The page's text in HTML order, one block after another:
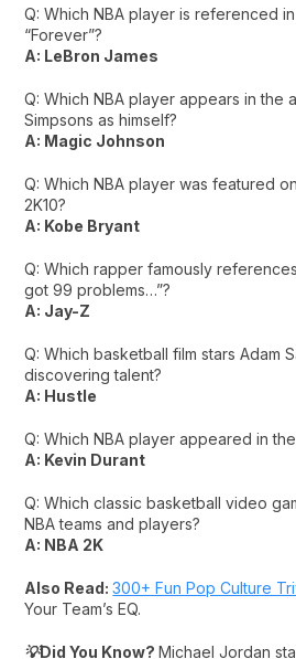
Q: Which NBA player is referenced in
“Forever”?
A: LeBron James
Q: Which NBA player appears in the
Simpsons as himself?
A: Magic Johnson
Q: Which NBA player was featured
2K10?
A: Kobe Bryant
Q: Which rapper famously
got 99 problems…”?
A: Jay-Z
Q: Which basketball film stars Adam
discovering talent?
A: Hustle
Q: Which NBA player appeared in
A: Kevin Durant
Q: Which classic basketball video
NBA teams and players?
A: NBA 2K
Also Read:300+ Fun Pop Culture
Your Team’s EQ.
💡Did You Know?Michael Jordan